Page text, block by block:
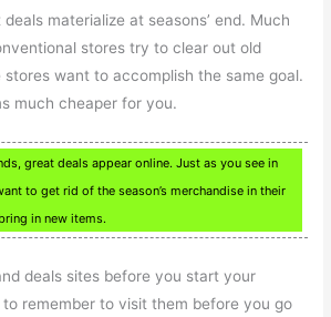
materialize at seasons’ end. Much
stores try to clear out old
stores want to accomplish the same goal.
much cheaper for you.
great deals appear online. Just as you see in
to get rid of the season’s merchandise in their
in new items.
deals sites before you start your
to remember to visit them before you go